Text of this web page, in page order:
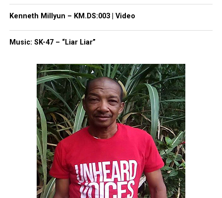
Real stories. Real impact. Straight to your inbox. Join
thousands others.Click here to subscribe
newsletter today!
correction? Contact us at
newspress@unheardvoicesmag.com
Follow us onFacebook,X,TikTok,Instagram,News Break
Discover more from Unheard Voices
Magazine®
Subscribe to get the latest posts sent to your email.
Type your email…
Kenneth Millyun – KM.DS:003 | Video
Music: SK-47 – “Liar Liar”